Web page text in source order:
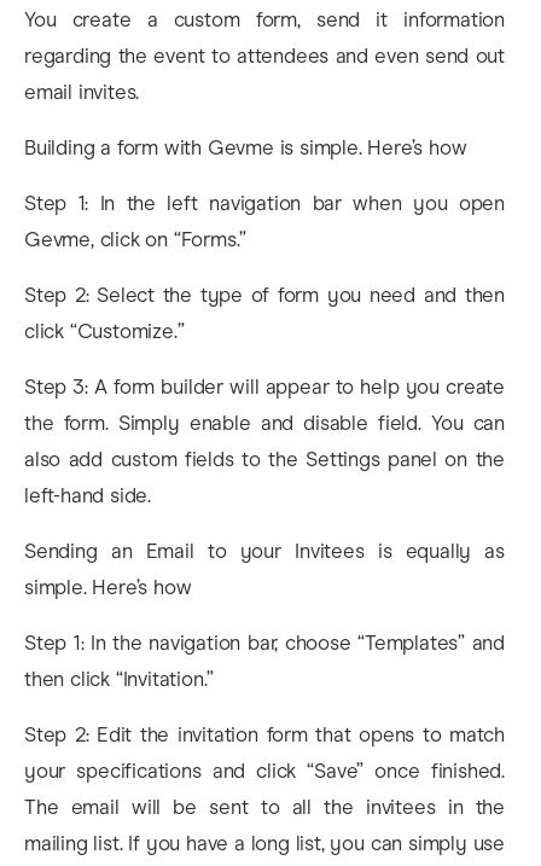
You create a custom form, send it information
regarding the event to attendees and even send out
email invites.
Building a form with Gevme is simple. Here’s how
Step 1: In the left navigation bar when you open
Gevme, click on “Forms.”
Step 2: Select the type of form you need and then
click “Customize.”
Step 3: A form builder will appear to help you create
the form. Simply enable and disable field. You can
also add custom fields to the Settings panel on the
left-hand side.
Sending an Email to your Invitees is equally as
simple. Here’s how
Step 1: In the navigation bar, choose “Templates” and
then click “Invitation.”
Step 2: Edit the invitation form that opens to match
your specifications and click “Save” once finished.
The email will be sent to all the invitees in the
mailing list. If you have a long list, you can simply use